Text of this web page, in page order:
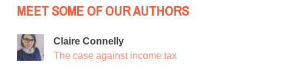
MEET SOME OF OUR AUTHORS
Claire Connelly
The case against income tax